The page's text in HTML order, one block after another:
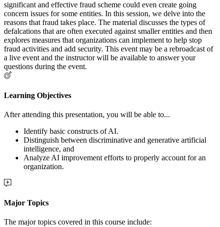
significant and effective fraud scheme could even create going
concern issues for some entities. In this session, we delve into the
reasons that fraud takes place. The material discusses the types of
defalcations that are often executed against smaller entities and then
explores measures that organizations can implement to help stop
fraud activities and add security. This event may be a rebroadcast of
a live event and the instructor will be available to answer your
questions during the event.
Learning Objectives
After attending this presentation, you will be able to...
Identify basic constructs of AI.
Distinguish between discriminative and generative artificial
intelligence, and
Analyze AI improvement efforts to properly account for an
organization.
Major Topics
The major topics covered in this course include: